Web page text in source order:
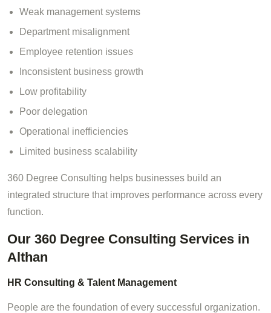
Weak management systems
Department misalignment
Employee retention issues
Inconsistent business growth
Low profitability
Poor delegation
Operational inefficiencies
Limited business scalability
360 Degree Consulting helps businesses build an
integrated structure that improves performance across every
function.
Our 360 Degree Consulting Services in
Althan
HR Consulting & Talent Management
People are the foundation of every successful organization.